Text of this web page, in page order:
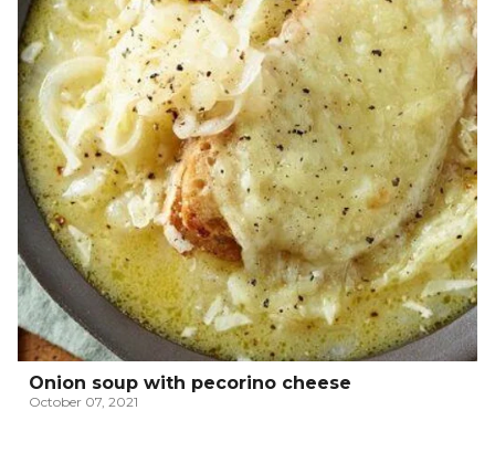
Onion soup with pecorino cheese
October 07, 2021